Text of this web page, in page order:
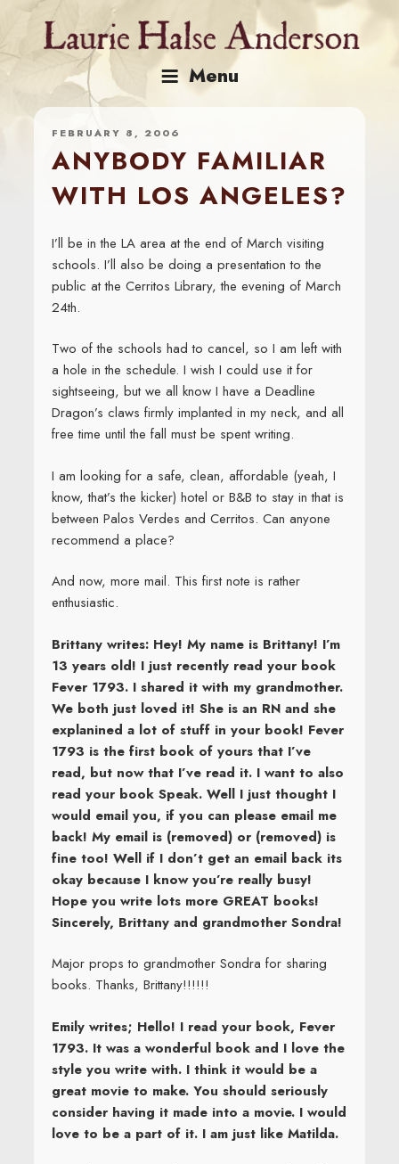
content
Menu
FEBRUARY 8, 2006
ANYBODY FAMILIAR
WITH LOS ANGELES?
I’ll be in the LA area at the end of March visiting
schools. I’ll also be doing a presentation to the
public at the Cerritos Library, the evening of March
24th.
Two of the schools had to cancel, so I am left with
a hole in the schedule. I wish I could use it for
sightseeing, but we all know I have a Deadline
Dragon’s claws firmly implanted in my neck, and all
free time until the fall must be spent writing.
I am looking for a safe, clean, affordable (yeah, I
know, that’s the kicker) hotel or B&B to stay in that is
between Palos Verdes and Cerritos. Can anyone
recommend a place?
And now, more mail. This first note is rather
enthusiastic.
Brittany writes: Hey! My name is Brittany! I’m
13 years old! I just recently read your book
Fever 1793. I shared it with my grandmother.
We both just loved it! She is an RN and she
explanined a lot of stuff in your book! Fever
1793 is the first book of yours that I’ve
read, but now that I’ve read it. I want to also
read your book Speak. Well I just thought I
would email you, if you can please email me
back! My email is (removed) or (removed) is
fine too! Well if I don’t get an email back its
okay because I know you’re really busy!
Hope you write lots more GREAT books!
Sincerely, Brittany and grandmother Sondra!
Major props to grandmother Sondra for sharing
books. Thanks, Brittany!!!!!!
Emily writes; Hello! I read your book, Fever
1793. It was a wonderful book and I love the
style you write with. I think it would be a
great movie to make. You should seriously
consider having it made into a movie. I would
love to be a part of it. I am just like Matilda.